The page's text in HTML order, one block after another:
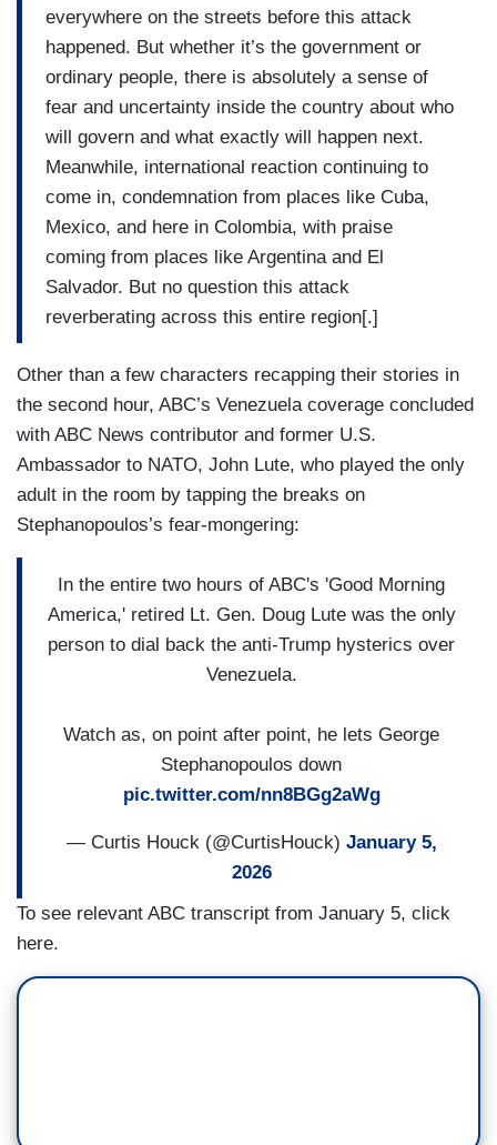
everywhere on the streets before this attack
happened. But whether it’s the government or
ordinary people, there is absolutely a sense of
fear and uncertainty inside the country about who
will govern and what exactly will happen next.
Meanwhile, international reaction continuing to
come in, condemnation from places like Cuba,
Mexico, and here in Colombia, with praise
coming from places like Argentina and El
Salvador. But no question this attack
reverberating across this entire region[.]
Other than a few characters recapping their stories in
the second hour, ABC’s Venezuela coverage concluded
with ABC News contributor and former U.S.
Ambassador to NATO, John Lute, who played the only
adult in the room by tapping the breaks on
Stephanopoulos’s fear-mongering:
In the entire two hours of ABC's 'Good Morning
America,' retired Lt. Gen. Doug Lute was the only
person to dial back the anti-Trump hysterics over
Venezuela.
Watch as, on point after point, he lets George
Stephanopoulos down
pic.twitter.com/nn8BGg2aWg
— Curtis Houck (@CurtisHouck) January 5,
2026
To see relevant ABC transcript from January 5, click
here.